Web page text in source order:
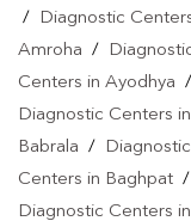
/
Diagnostic
Amroha /
Centers in Ayodhya
Diagnostic Centers
Babrala /
Centers in Baghpat /
Diagnostic Centers